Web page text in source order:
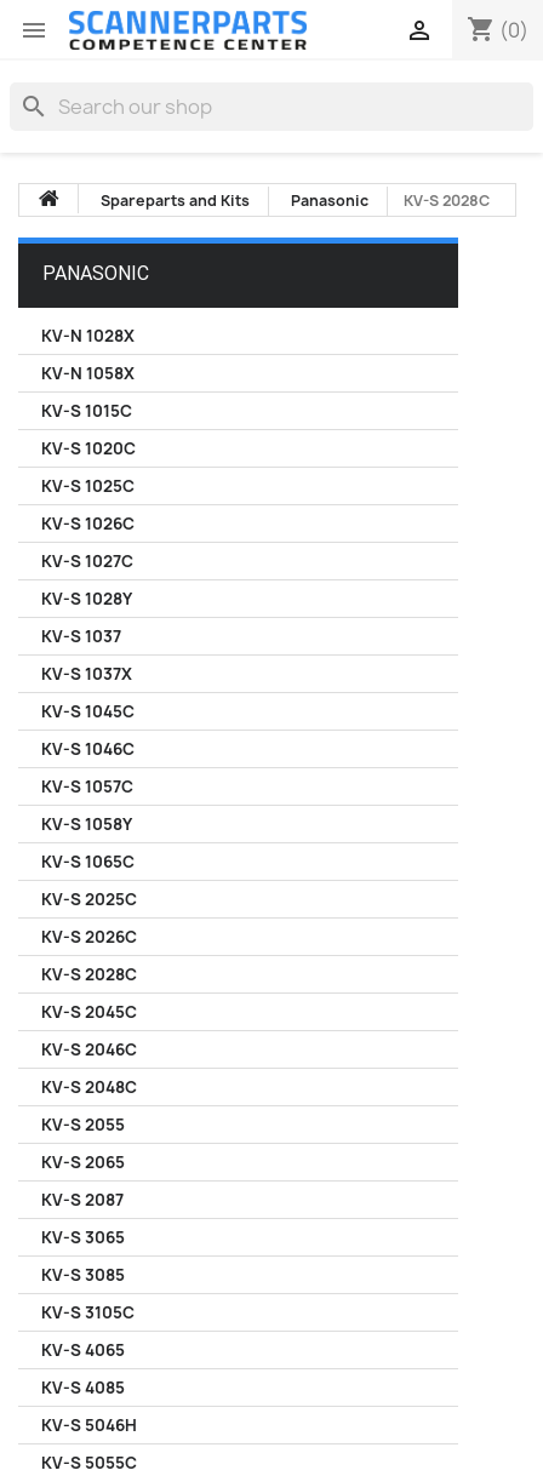
 shopping_cart (0)

search
Spareparts and Kits Panasonic KV-S 2028C
PANASONIC
KV-N 1028X
KV-N 1058X
KV-S 1015C
KV-S 1020C
KV-S 1025C
KV-S 1026C
KV-S 1027C
KV-S 1028Y
KV-S 1037
KV-S 1037X
KV-S 1045C
KV-S 1046C
KV-S 1057C
KV-S 1058Y
KV-S 1065C
KV-S 2025C
KV-S 2026C
KV-S 2028C
KV-S 2045C
KV-S 2046C
KV-S 2048C
KV-S 2055
KV-S 2065
KV-S 2087
KV-S 3065
KV-S 3085
KV-S 3105C
KV-S 4065
KV-S 4085
KV-S 5046H
KV-S 5055C